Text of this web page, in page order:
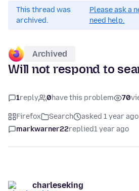
This thread was
archived.
Please ask a
need help.
Archived
Will not respond to
1reply 0have this problem 70
Firefox Search
asked 1 year ago
markwarner22replied1 year ago
charleseking